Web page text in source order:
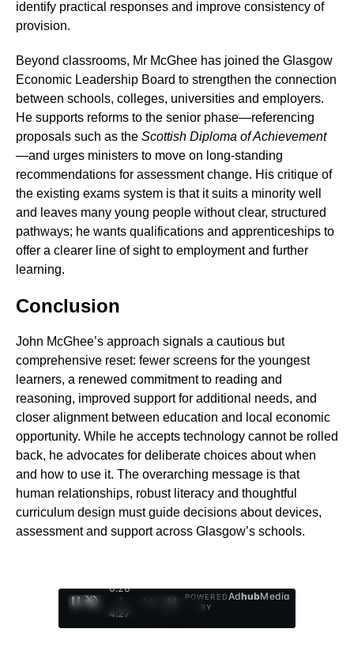
identify practical responses and improve consistency of
provision.
Beyond classrooms, Mr McGhee has joined the Glasgow
Economic Leadership Board to strengthen the connection
between schools, colleges, universities and employers.
He supports reforms to the senior phase—referencing
proposals such as the Scottish Diploma of Achievement
—and urges ministers to move on long-standing
recommendations for assessment change. His critique of
the existing exams system is that it suits a minority well
and leaves many young people without clear, structured
pathways; he wants qualifications and apprenticeships to
offer a clearer line of sight to employment and further
learning.
Conclusion
John McGhee’s approach signals a cautious but
comprehensive reset: fewer screens for the youngest
learners, a renewed commitment to reading and
reasoning, improved support for additional needs, and
closer alignment between education and local economic
opportunity. While he accepts technology cannot be rolled
back, he advocates for deliberate choices about when
and how to use it. The overarching message is that
human relationships, robust literacy and thoughtful
curriculum design must guide decisions about devices,
assessment and support across Glasgow’s schools.
0:29
/
4:27
1
POWERED
BY
AdhubMedia